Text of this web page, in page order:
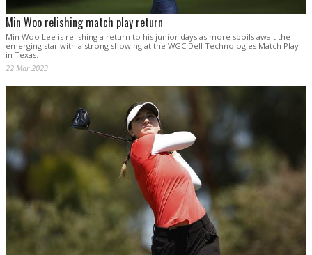
Min Woo relishing match play return
Min Woo Lee is relishing a return to his junior days as more spoils await the
emerging star with a strong showing at the WGC Dell Technologies Match Play
in Texas.
22 Mar 2023